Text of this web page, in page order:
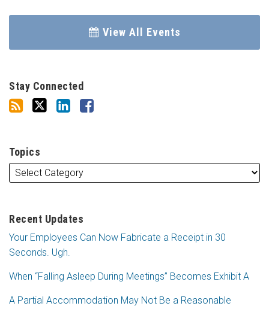
View All Events
Stay Connected
Topics
Recent Updates
Your Employees Can Now Fabricate a Receipt in 30
Seconds. Ugh.
When “Falling Asleep During Meetings” Becomes Exhibit A
A Partial Accommodation May Not Be a Reasonable